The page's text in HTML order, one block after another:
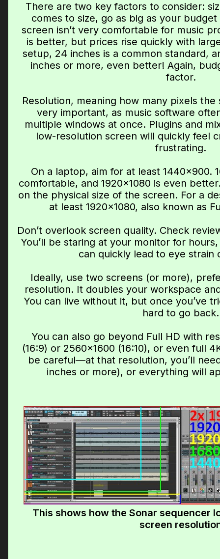
There are two key factors to consider:
comes to size, go as big as your
screen isn’t very comfortable for music
is better, but prices rise quickly with
setup, 24 inches is a common standard,
inches or more, even better! Again,
factor.
Resolution, meaning how many pixels
very important, as music software
multiple windows at once. Plugins and
low-resolution screen will quickly feel
frustrating.
On a laptop, aim for at least 1440×900.
comfortable, and 1920×1080 is even
on the physical size of the screen. For a
at least 1920×1080, also known as
Don’t overlook screen quality. Check
You’ll be staring at your monitor for
can quickly lead to eye strain
Ideally, use two screens (or more),
resolution. It doubles your workspace
You can live without it, but once you’ve
hard to go back.
You can also go beyond Full HD with
(16:9) or 2560×1600 (16:10), or even full
be careful—at that resolution, you’ll
inches or more), or everything will
This shows how the Sonar sequencer
screen